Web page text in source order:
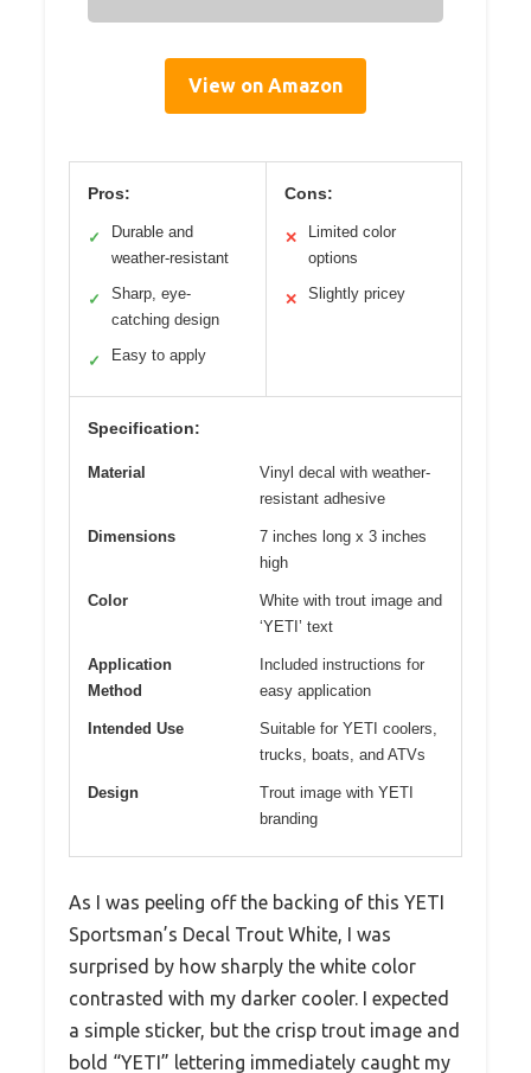
View on Amazon
Pros:
✓
Durable and
weather-resistant
✓
Sharp, eye-
catching design
✓ Easy to apply
Cons:
✕
Limited color
options
✕ Slightly pricey
Specification:
Material
Vinyl decal with weather-
resistant adhesive
Dimensions
7 inches long x 3 inches
high
Color
White with trout image and
‘YETI’ text
Application
Method
Included instructions for
easy application
Intended Use
Suitable for YETI coolers,
trucks, boats, and ATVs
Design
Trout image with YETI
branding
As I was peeling off the backing of this YETI
Sportsman’s Decal Trout White, I was
surprised by how sharply the white color
contrasted with my darker cooler. I expected
a simple sticker, but the crisp trout image and
bold “YETI” lettering immediately caught my